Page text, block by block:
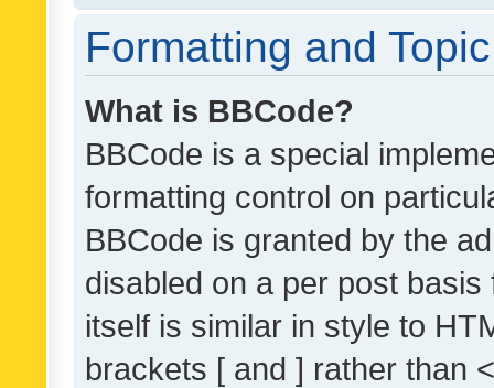
Formatting and
What is BBCode?
BBCode is a special
formatting control on
BBCode is granted by the
disabled on a per post
itself is similar in style to
brackets [ and ] rather than